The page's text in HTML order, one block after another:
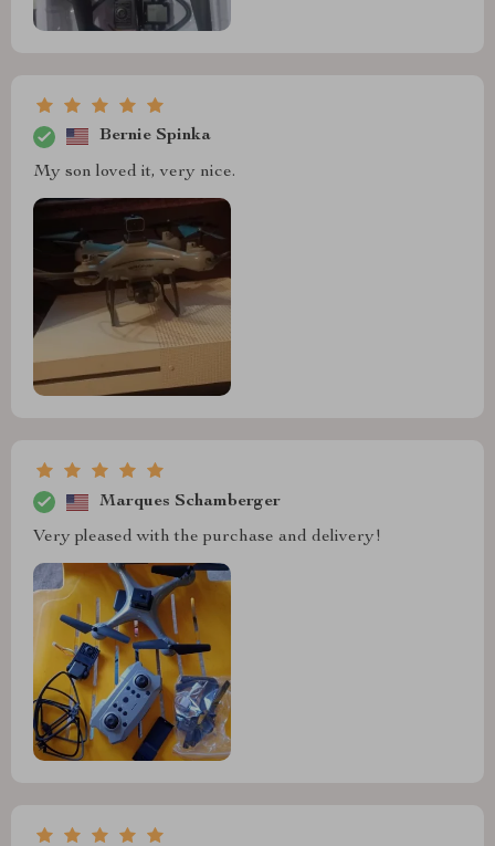
Bernie Spinka
My son loved it, very nice.
Marques Schamberger
Very pleased with the purchase and delivery!